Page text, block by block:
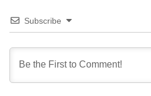
Subscribe